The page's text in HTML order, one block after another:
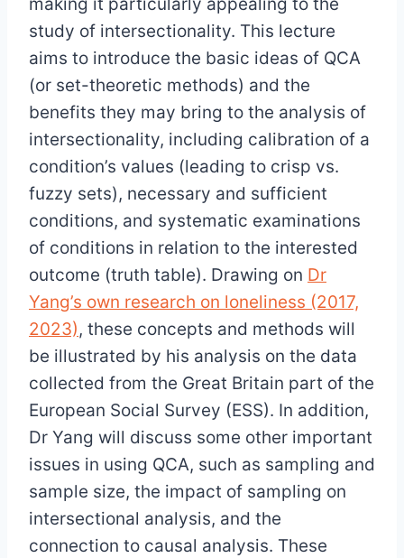
study of intersectionality. This lecture
aims to introduce the basic ideas of QCA
(or set-theoretic methods) and the
benefits they may bring to the analysis of
intersectionality, including calibration of a
condition’s values (leading to crisp vs.
fuzzy sets), necessary and sufficient
conditions, and systematic examinations
of conditions in relation to the interested
outcome (truth table). Drawing on Dr
Yang’s own research on loneliness (2017,
2023), these concepts and methods will
be illustrated by his analysis on the data
collected from the Great Britain part of the
European Social Survey (ESS). In addition,
Dr Yang will discuss some other important
issues in using QCA, such as sampling and
sample size, the impact of sampling on
intersectional analysis, and the
connection to causal analysis. These